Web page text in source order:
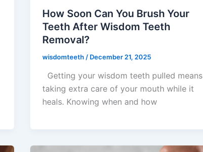
How Soon Can You Brush Your
Teeth After Wisdom Teeth
Removal?
wisdomteeth / December 21, 2025
Getting your wisdom teeth pulled means
taking extra care of your mouth while it
heals. Knowing when and how